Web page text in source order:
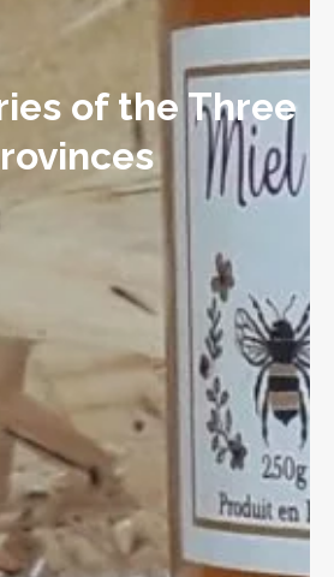
of the Three